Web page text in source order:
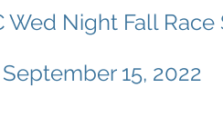
Wed Night Fall Race
15, 2022